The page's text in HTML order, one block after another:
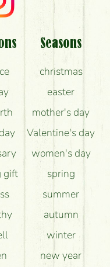
the picture?
the delivery?
beautiful for as
gift
Seasons
christmas
easter
mother's day
Valentine's day
women's day
spring
summer
autumn
winter
new year